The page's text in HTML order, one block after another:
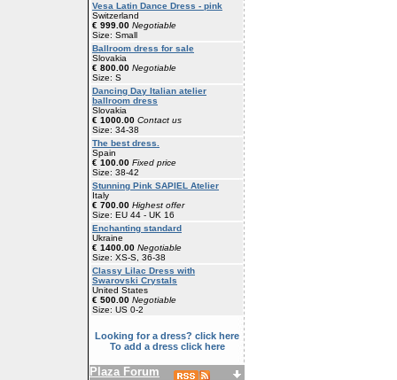
Vesa Latin Dance Dress - pink
Switzerland
€ 999.00 Negotiable
Size: Small
Ballroom dress for sale
Slovakia
€ 800.00 Negotiable
Size: S
Dancing Day Italian atelier
ballroom dress
Slovakia
€ 1000.00 Contact us
Size: 34-38
The best dress.
Spain
€ 100.00 Fixed price
Size: 38-42
Stunning Pink SAPIEL Atelier
Italy
€ 700.00 Highest offer
Size: EU 44 - UK 16
Enchanting standard
Ukraine
€ 1400.00 Negotiable
Size: XS-S, 36-38
Classy Lilac Dress with
Swarovski Crystals
United States
€ 500.00 Negotiable
Size: US 0-2
Looking for a dress? click here
To add a dress click here
Plaza Forum